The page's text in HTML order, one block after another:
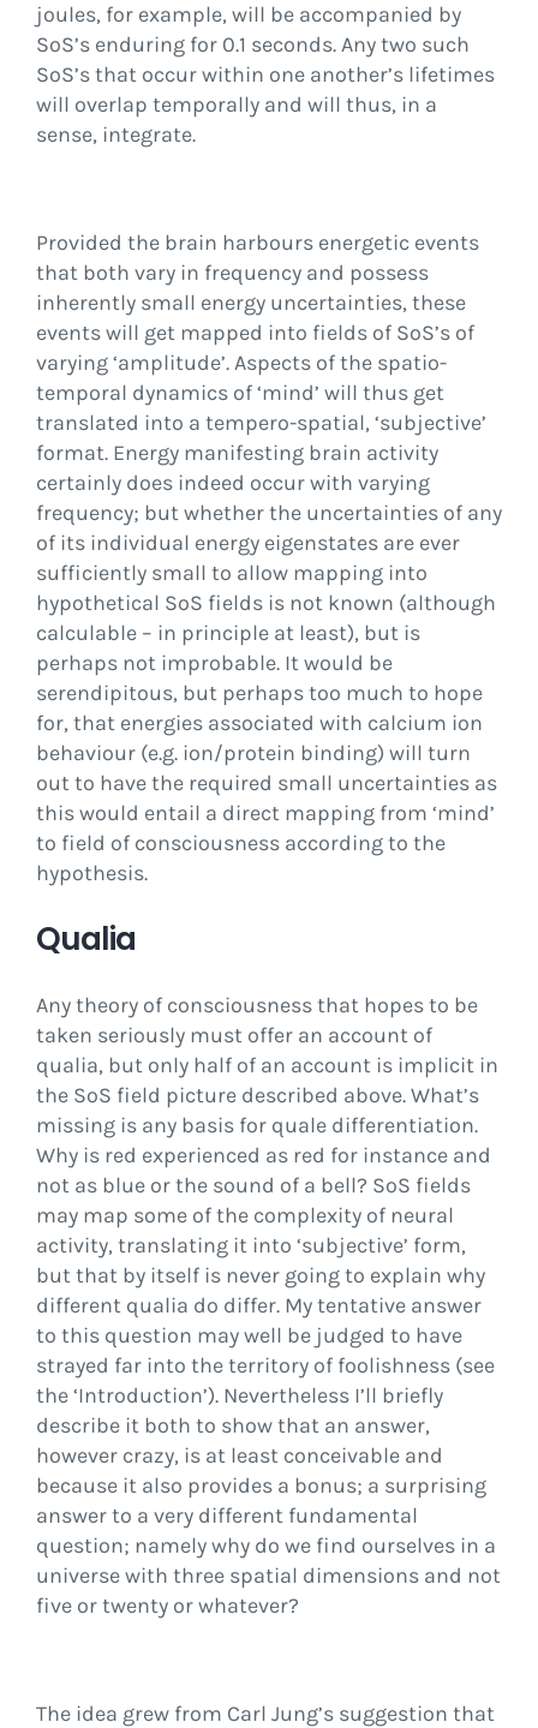
joules, for example, will be accompanied by
SoS’s enduring for 0.1 seconds. Any two such
SoS’s that occur within one another’s lifetimes
will overlap temporally and will thus, in a
sense, integrate.
Provided the brain harbours energetic events
that both vary in frequency and possess
inherently small energy uncertainties, these
events will get mapped into fields of SoS’s of
varying ‘amplitude’. Aspects of the spatio-
temporal dynamics of ‘mind’ will thus get
translated into a tempero-spatial, ‘subjective’
format. Energy manifesting brain activity
certainly does indeed occur with varying
frequency; but whether the uncertainties of any
of its individual energy eigenstates are ever
sufficiently small to allow mapping into
hypothetical SoS fields is not known (although
calculable – in principle at least), but is
perhaps not improbable. It would be
serendipitous, but perhaps too much to hope
for, that energies associated with calcium ion
behaviour (e.g. ion/protein binding) will turn
out to have the required small uncertainties as
this would entail a direct mapping from ‘mind’
to field of consciousness according to the
hypothesis.
Qualia
Any theory of consciousness that hopes to be
taken seriously must offer an account of
qualia, but only half of an account is implicit in
the SoS field picture described above. What’s
missing is any basis for quale differentiation.
Why is red experienced as red for instance and
not as blue or the sound of a bell? SoS fields
may map some of the complexity of neural
activity, translating it into ‘subjective’ form,
but that by itself is never going to explain why
different qualia do differ. My tentative answer
to this question may well be judged to have
strayed far into the territory of foolishness (see
the ‘Introduction’). Nevertheless I’ll briefly
describe it both to show that an answer,
however crazy, is at least conceivable and
because it also provides a bonus; a surprising
answer to a very different fundamental
question; namely why do we find ourselves in a
universe with three spatial dimensions and not
five or twenty or whatever?
The idea grew from Carl Jung’s suggestion that